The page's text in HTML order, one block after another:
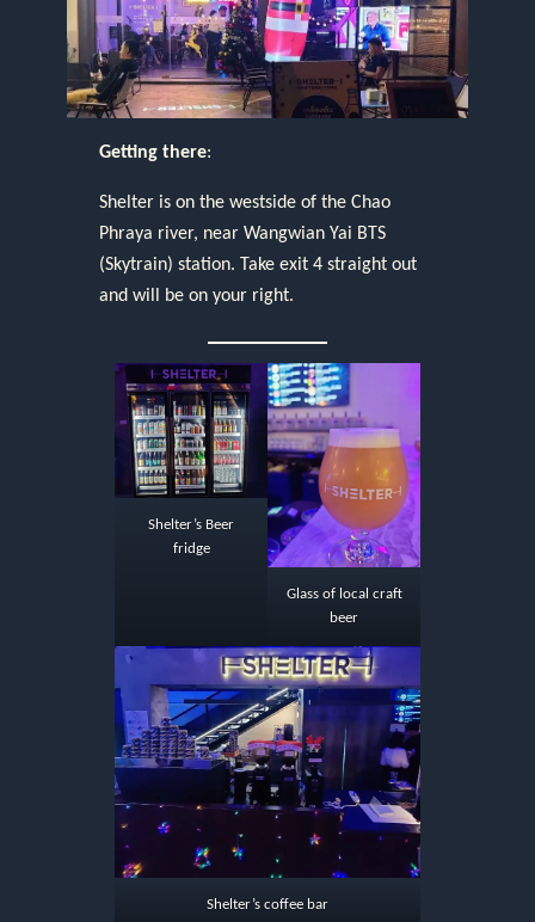
Getting there:
Shelter is on the westside of the Chao
Phraya river, near Wangwian Yai BTS
(Skytrain) station. Take exit 4 straight out
and will be on your right.
Shelter’s Beer
fridge
Glass of local craft
beer
Shelter’s coffee bar